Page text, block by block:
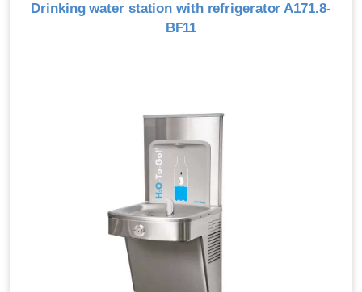
Drinking water station with refrigerator A171.8-
BF11